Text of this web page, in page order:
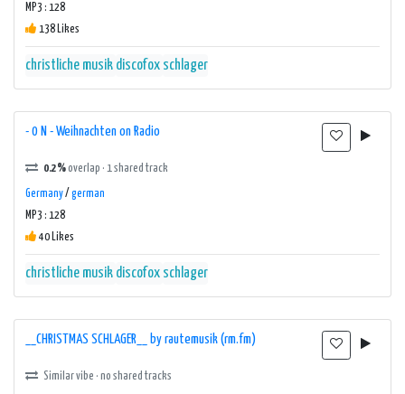
MP3 : 128
138 Likes
christliche musik discofox schlager
- 0 N - Weihnachten on Radio
0.2%overlap · 1 shared track
Germany/ german
MP3 : 128
40 Likes
christliche musik discofox schlager
__CHRISTMAS SCHLAGER__ by rautemusik (rm.fm)
Similar vibe · no shared tracks